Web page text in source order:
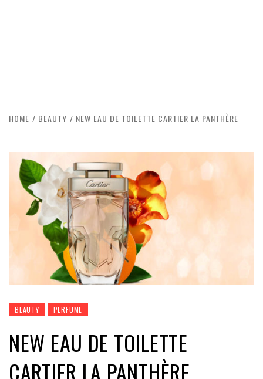
HOME BEAUTY NEW EAU DE TOILETTE CARTIER LA PANTHÈRE
BEAUTY PERFUME
NEW EAU DE TOILETTE
CARTIER LA PANTHÈRE